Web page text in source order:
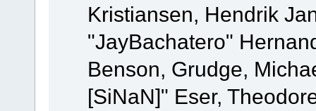
Kristiansen, Hendrik
"JayBachatero"
Benson, Grudge,
[SiNaN]" Eser,